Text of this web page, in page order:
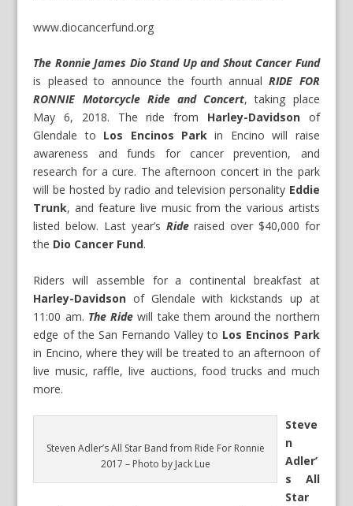
www.diocancerfund.org
The Ronnie James Dio Stand Up and Shout Cancer Fund
is pleased to announce the fourth annual RIDE FOR
RONNIE Motorcycle Ride and Concert, taking place
May 6, 2018. The ride from Harley-Davidsonof
Glendale to Los Encinos Park in Encino will raise
awareness and funds for cancer prevention, and
research for a cure. The afternoon concert in the park
will be hosted by radio and television personality Eddie
Trunk, and feature live music from the various artists
listed below. Last year’s Rideraised over $40,000 for
the Dio Cancer Fund.
Riders will assemble for a continental breakfast at
Harley-Davidson of Glendale with kickstands up at
11:00 am. The Ride will take them around the northern
edge of the San Fernando Valley to Los Encinos Park
in Encino, where they will be treated to an afternoon of
live music, raffle, live auctions, food trucks and much
more.
Steven Adler’s All Star Band from Ride For Ronnie
2017 – Photo by Jack Lue
Steve
n
Adler’
s All
Star